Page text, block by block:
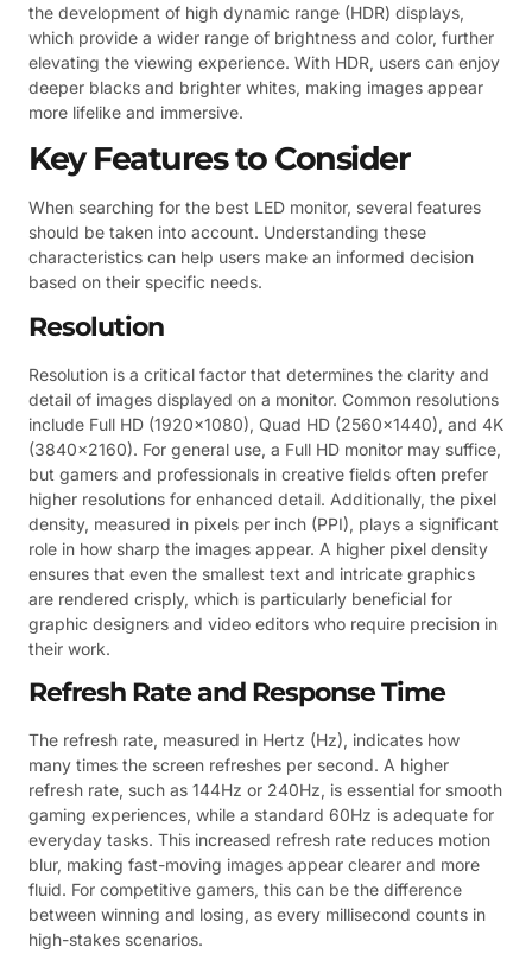
the development of high dynamic range (HDR) displays,
which provide a wider range of brightness and color, further
elevating the viewing experience. With HDR, users can enjoy
deeper blacks and brighter whites, making images appear
more lifelike and immersive.
Key Features to Consider
When searching for the best LED monitor, several features
should be taken into account. Understanding these
characteristics can help users make an informed decision
based on their specific needs.
Resolution
Resolution is a critical factor that determines the clarity and
detail of images displayed on a monitor. Common resolutions
include Full HD (1920×1080), Quad HD (2560×1440), and 4K
(3840×2160). For general use, a Full HD monitor may suffice,
but gamers and professionals in creative fields often prefer
higher resolutions for enhanced detail. Additionally, the pixel
density, measured in pixels per inch (PPI), plays a significant
role in how sharp the images appear. A higher pixel density
ensures that even the smallest text and intricate graphics
are rendered crisply, which is particularly beneficial for
graphic designers and video editors who require precision in
their work.
Refresh Rate and Response Time
The refresh rate, measured in Hertz (Hz), indicates how
many times the screen refreshes per second. A higher
refresh rate, such as 144Hz or 240Hz, is essential for smooth
gaming experiences, while a standard 60Hz is adequate for
everyday tasks. This increased refresh rate reduces motion
blur, making fast-moving images appear clearer and more
fluid. For competitive gamers, this can be the difference
between winning and losing, as every millisecond counts in
high-stakes scenarios.